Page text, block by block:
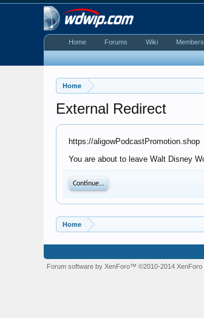
Home
External Redirect
https://aligowPodcastPromotion.shop
You are about to leave Walt Disney
Continue...
Home
Home Forums Wiki Members
Forum software by XenForo™©2010-2014 XenForo